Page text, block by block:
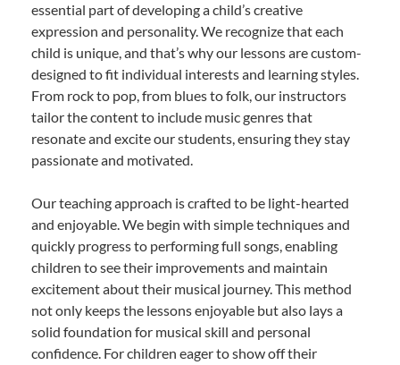
essential part of developing a child’s creative
expression and personality. We recognize that each
child is unique, and that’s why our lessons are custom-
designed to fit individual interests and learning styles.
From rock to pop, from blues to folk, our instructors
tailor the content to include music genres that
resonate and excite our students, ensuring they stay
passionate and motivated.
Our teaching approach is crafted to be light-hearted
and enjoyable. We begin with simple techniques and
quickly progress to performing full songs, enabling
children to see their improvements and maintain
excitement about their musical journey. This method
not only keeps the lessons enjoyable but also lays a
solid foundation for musical skill and personal
confidence. For children eager to show off their